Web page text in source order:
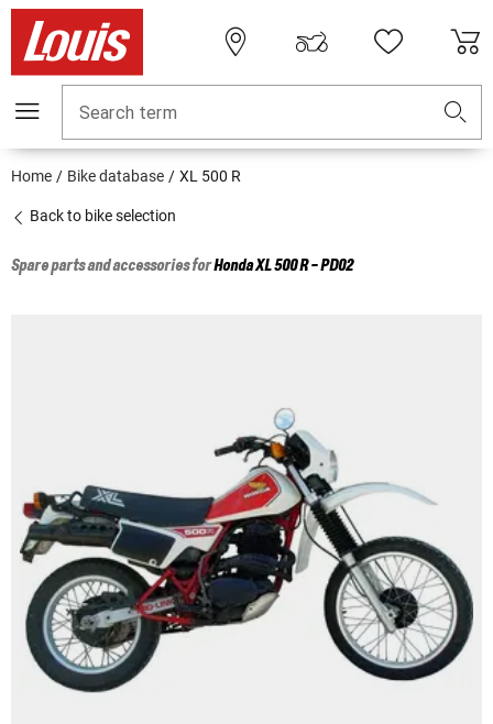
Search term
Home Bike database XL 500 R
Back to bike selection
Spare parts and accessories forHondaXL 500 R - PD02